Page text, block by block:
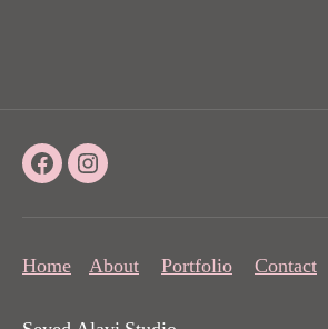
FacebookInstagram
Home About Portfolio Contact